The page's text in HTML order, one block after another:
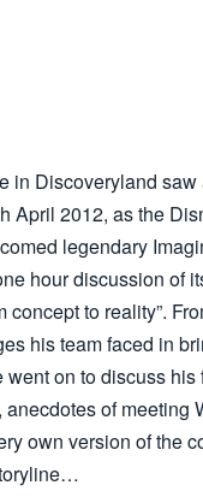
in Discoveryland
April 2012, as the
legendary
hour discussion of
concept to reality”.
his team faced in
went on to discuss
of meeting
own version of the